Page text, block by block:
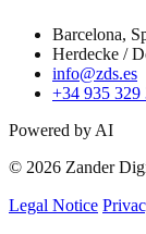
Barcelona,
Herdecke /
info@zds.es
+34 935 329
Powered by AI
© 2026 Zander
Legal Notice